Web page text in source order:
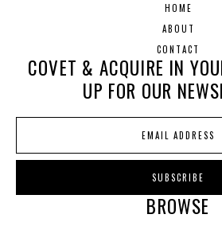
HOME
ABOUT
CONTACT
COVET & ACQUIRE IN
UP FOR OUR
BROWSE